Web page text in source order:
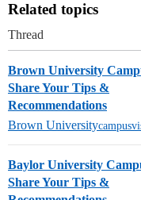
Related topics
Thread
Brown University
Share Your Tips &
Recommendations
Brown University
Baylor University
Share Your Tips &